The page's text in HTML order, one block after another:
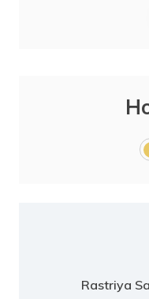
Rastriya